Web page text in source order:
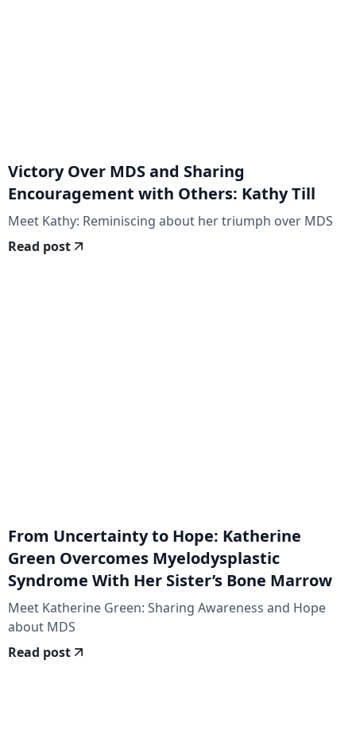
Victory Over MDS and Sharing
Encouragement with Others: Kathy Till
Meet Kathy: Reminiscing about her triumph over MDS
Read post
From Uncertainty to Hope: Katherine
Green Overcomes Myelodysplastic
Syndrome With Her Sister’s Bone Marrow
Meet Katherine Green: Sharing Awareness and Hope
about MDS
Read post